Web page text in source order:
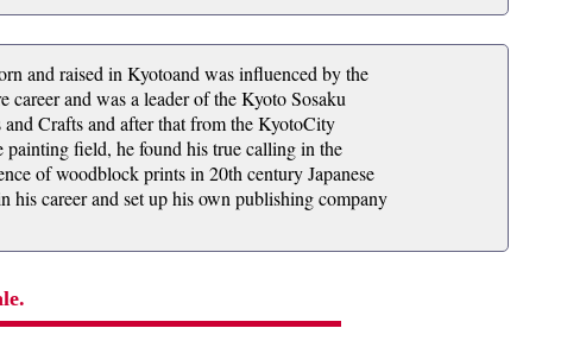
raised in Kyotoand was influenced by the
and was a leader of the Kyoto Sosaku
Crafts and after that from the KyotoCity
field, he found his true calling in the
of woodblock prints in 20th century Japanese
career and set up his own publishing company